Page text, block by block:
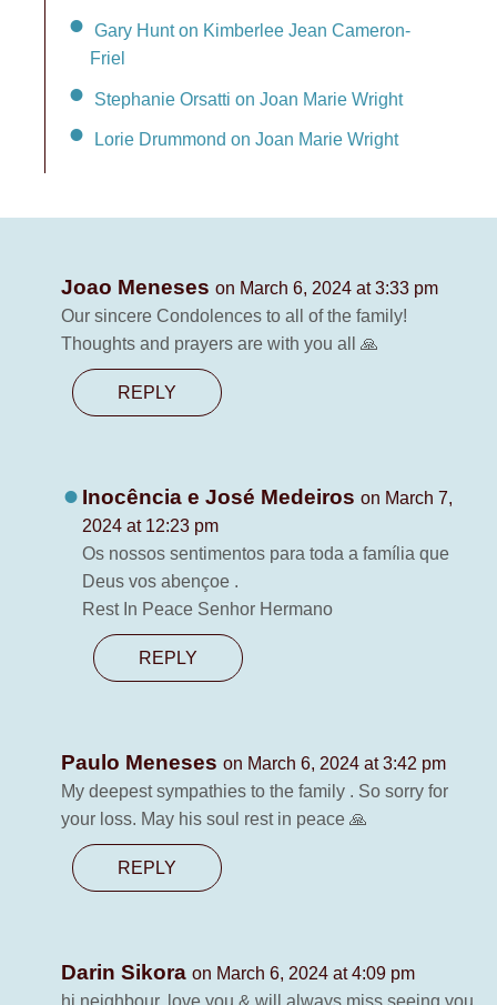
Gary Hunt on Kimberlee Jean Cameron-
Friel
Stephanie Orsatti on Joan Marie Wright
Lorie Drummond on Joan Marie Wright
Joao Meneses on March 6, 2024 at 3:33 pm
Our sincere Condolences to all of the family!
Thoughts and prayers are with you all 🙏
REPLY
Inocência e José Medeiros on March 7,
2024 at 12:23 pm
Os nossos sentimentos para toda a família que
Deus vos abençoe .
Rest In Peace Senhor Hermano
REPLY
Paulo Meneses on March 6, 2024 at 3:42 pm
My deepest sympathies to the family . So sorry for
your loss. May his soul rest in peace 🙏
REPLY
Darin Sikora on March 6, 2024 at 4:09 pm